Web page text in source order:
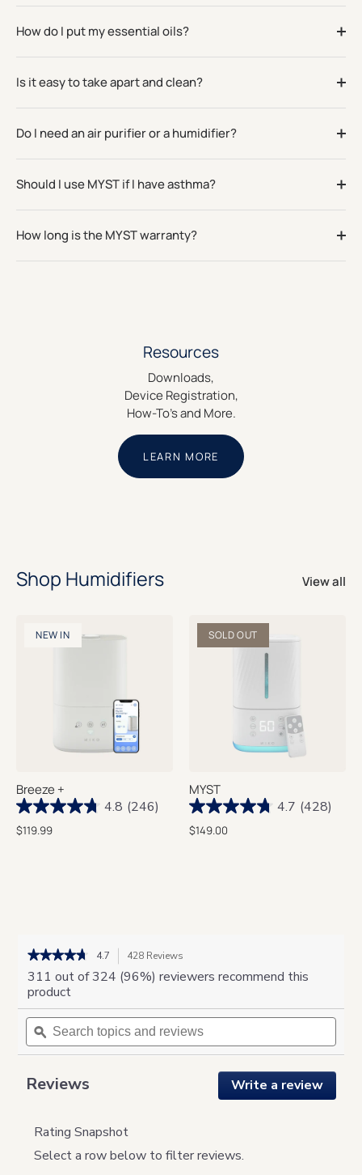
How do I put my essential oils?
Is it easy to take apart and clean?
Do I need an air purifier or a humidifier?
Should I use MYST if I have asthma?
How long is the MYST warranty?
Resources
Downloads,
Device Registration,
How-To's and More.
LEARN MORE
Shop Humidifiers View all
NEW IN
Breeze +
4.8 (246)
$119.99
SOLD OUT
MYST
4.7 (428)
$149.00
★★★★★
★★★★★
out
of
5
Read
reviews
4.7 428 Reviews
to
reviews.
311 out of 324 (96%) reviewers recommend this
product
Search
topics
and
ϙ
and
Reviews Write a review.
This
Rating Snapshot
Select a row below to filter reviews.